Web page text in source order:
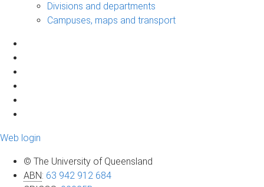
Divisions and departments
Campuses, maps and transport
Web login
© The University of Queensland
ABN: 63 942 912 684